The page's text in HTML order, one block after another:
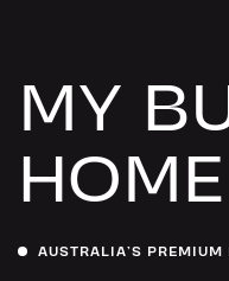
MY
HOME
AUSTRALIA’S